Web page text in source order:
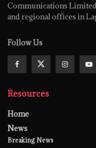
Communications
and regional offices in
Follow Us
Resources
Home
News
Breaking News